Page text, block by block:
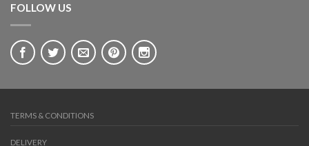
FOLLOW US
TERMS & CONDITIONS
DELIVERY